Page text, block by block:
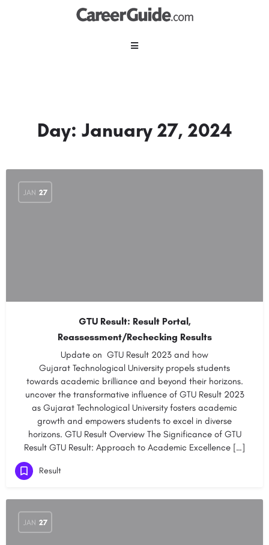
Day: January 27, 2024
JAN 27
GTU Result: Result Portal,
Reassessment/Rechecking Results
Update on GTU Result 2023 and how
Gujarat Technological University propels students
towards academic brilliance and beyond their horizons.
uncover the transformative influence of GTU Result 2023
as Gujarat Technological University fosters academic
growth and empowers students to excel in diverse
horizons. GTU Result Overview The Significance of GTU
Result GTU Result: Approach to Academic Excellence […]
Result
JAN 27